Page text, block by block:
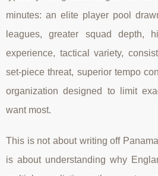
minutes: an elite player pool
leagues, greater squad depth,
experience, tactical variety,
set-piece threat, superior tempo
organization designed to limit
want most.
This is not about writing off
is about understanding why